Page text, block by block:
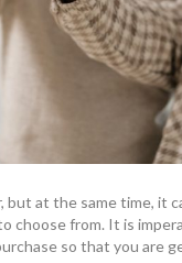
at the same time, it
choose from. It is
so that you are